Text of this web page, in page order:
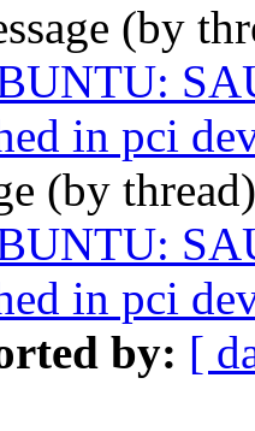
(by
in pci
(by
in pci
by: [